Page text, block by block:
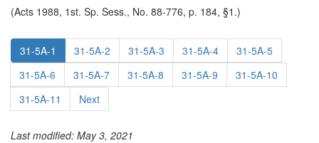
(Acts 1988, 1st. Sp. Sess., No. 88-776, p. 184, §1.)
31-5A-1 31-5A-2 31-5A-3 31-5A-4
31-5A-5
31-5A-6
31-5A-7 31-5A-8 31-5A-9
31-5A-10
31-5A-11
Next
Last modified: May 3, 2021